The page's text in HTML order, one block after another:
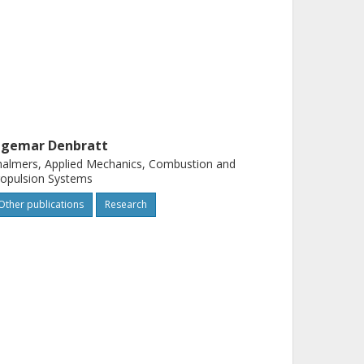
Denbratt
Applied Mechanics, Combustion and
Systems
publications Research